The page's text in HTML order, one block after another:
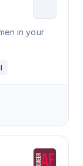
in your